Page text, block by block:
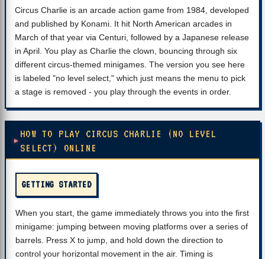
Circus Charlie is an arcade action game from 1984, developed
and published by Konami. It hit North American arcades in
March of that year via Centuri, followed by a Japanese release
in April. You play as Charlie the clown, bouncing through six
different circus-themed minigames. The version you see here
is labeled "no level select," which just means the menu to pick
a stage is removed - you play through the events in order.
HOW TO PLAY CIRCUS CHARLIE (NO LEVEL
SELECT) ONLINE
GETTING STARTED
When you start, the game immediately throws you into the first
minigame: jumping between moving platforms over a series of
barrels. Press X to jump, and hold down the direction to
control your horizontal movement in the air. Timing is